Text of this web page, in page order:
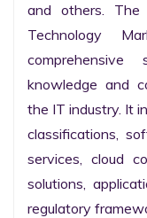
and others. The
Technology
knowledge and
the IT industry. It
classifications,
services, cloud
solutions,
regulatory